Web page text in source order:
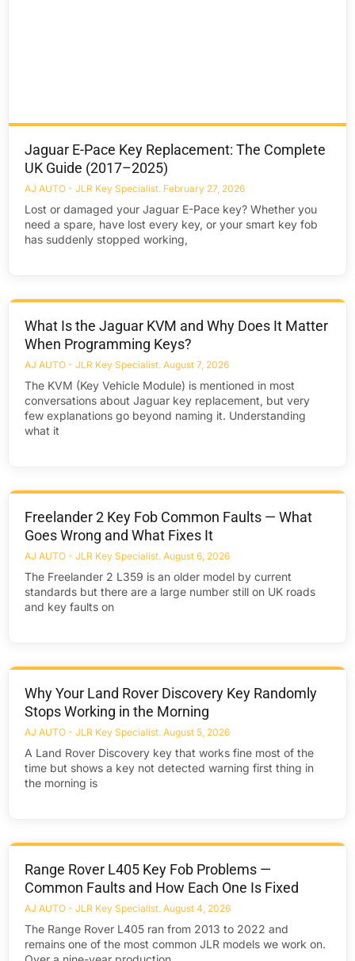
Jaguar E-Pace Key Replacement: The Complete
UK Guide (2017–2025)
AJ AUTO - JLR Key Specialist February 27, 2026
Lost or damaged your Jaguar E-Pace key? Whether you
need a spare, have lost every key, or your smart key fob
has suddenly stopped working,
What Is the Jaguar KVM and Why Does It Matter
When Programming Keys?
AJ AUTO - JLR Key Specialist August 7, 2026
The KVM (Key Vehicle Module) is mentioned in most
conversations about Jaguar key replacement, but very
few explanations go beyond naming it. Understanding
what it
Freelander 2 Key Fob Common Faults — What
Goes Wrong and What Fixes It
AJ AUTO - JLR Key Specialist August 6, 2026
The Freelander 2 L359 is an older model by current
standards but there are a large number still on UK roads
and key faults on
Why Your Land Rover Discovery Key Randomly
Stops Working in the Morning
AJ AUTO - JLR Key Specialist August 5, 2026
A Land Rover Discovery key that works fine most of the
time but shows a key not detected warning first thing in
the morning is
Range Rover L405 Key Fob Problems —
Common Faults and How Each One Is Fixed
AJ AUTO - JLR Key Specialist August 4, 2026
The Range Rover L405 ran from 2013 to 2022 and
remains one of the most common JLR models we work on.